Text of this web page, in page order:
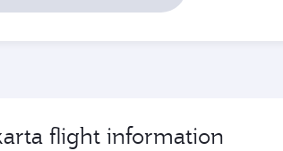
flight information